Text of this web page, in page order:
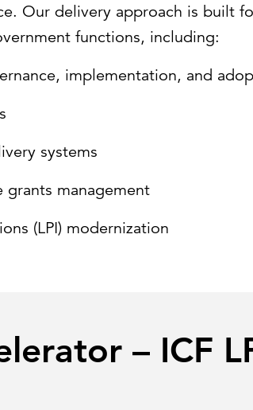
Our delivery approach is built
functions, including:
implementation, and
systems
grants management
(LPI) modernization
– ICF